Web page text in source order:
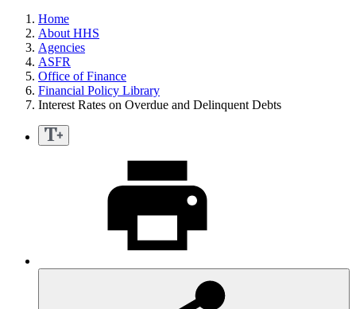
Home
About HHS
Agencies
ASFR
Office of Finance
Financial Policy Library
Interest Rates on Overdue and Delinquent Debts